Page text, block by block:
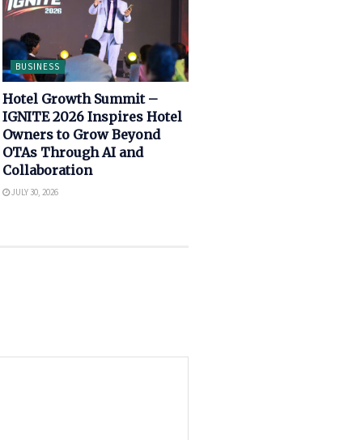
BUSINESS
Hotel Growth Summit –
IGNITE 2026 Inspires Hotel
Owners to Grow Beyond
OTAs Through AI and
Collaboration
JULY 30, 2026